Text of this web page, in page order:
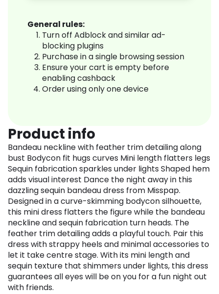
General rules:
Turn off Adblock and similar ad-
blocking plugins
Purchase in a single browsing session
Ensure your cart is empty before
enabling cashback
Order using only one device
Product info
Bandeau neckline with feather trim detailing along
bust Bodycon fit hugs curves Mini length flatters legs
Sequin fabrication sparkles under lights Shaped hem
adds visual interest Dance the night away in this
dazzling sequin bandeau dress from Misspap.
Designed in a curve-skimming bodycon silhouette,
this mini dress flatters the figure while the bandeau
neckline and sequin fabrication turn heads. The
feather trim detailing adds a playful touch. Pair this
dress with strappy heels and minimal accessories to
let it take centre stage. With its mini length and
sequin texture that shimmers under lights, this dress
guarantees all eyes will be on you for a fun night out
with friends.